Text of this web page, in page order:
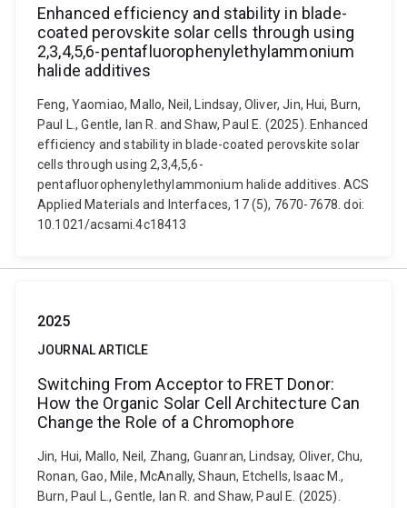
Enhanced efficiency and stability in blade-
coated perovskite solar cells through using
2,3,4,5,6-pentafluorophenylethylammonium
halide additives
Feng, Yaomiao, Mallo, Neil, Lindsay, Oliver, Jin, Hui, Burn,
Paul L., Gentle, Ian R. and Shaw, Paul E. (2025). Enhanced
efficiency and stability in blade-coated perovskite solar
cells through using 2,3,4,5,6-
pentafluorophenylethylammonium halide additives. ACS
Applied Materials and Interfaces, 17 (5), 7670-7678. doi:
10.1021/acsami.4c18413
2025
JOURNAL ARTICLE
Switching From Acceptor to FRET Donor:
How the Organic Solar Cell Architecture Can
Change the Role of a Chromophore
Jin, Hui, Mallo, Neil, Zhang, Guanran, Lindsay, Oliver, Chu,
Ronan, Gao, Mile, McAnally, Shaun, Etchells, Isaac M.,
Burn, Paul L., Gentle, Ian R. and Shaw, Paul E. (2025).